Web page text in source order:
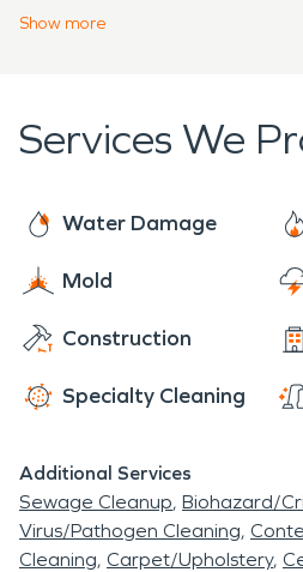
franchises across the United
can trust SERVPRO's team
water damage restoration
Show more
Services We
Water Damage
Mold
Construction
Specialty Cleaning
Additional Services
Sewage Cleanup Biohazard/
Virus/Pathogen Cleaning
Cleaning Carpet/Upholstery